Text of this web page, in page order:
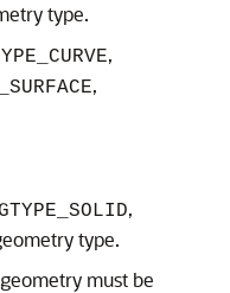
type.
,
,
GTYPE_SOLID,
type.
must be